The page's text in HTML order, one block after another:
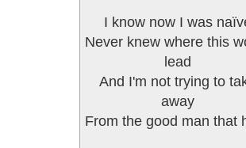
I know now I was
Never knew where this
lead
And I'm not trying to
away
From the good man that